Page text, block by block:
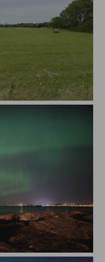
An agricultural field with haystacks against cloudy sky
Scenic view of sea against the northern lights at night